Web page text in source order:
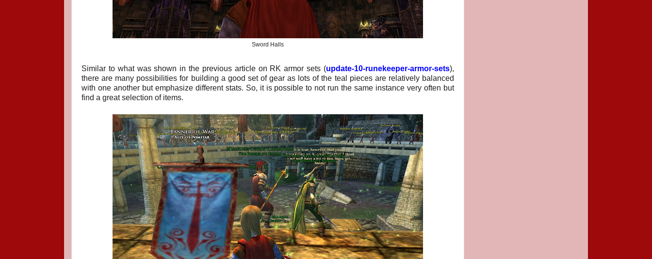
Sword Halls
Similar to what was shown in the previous article on RK armor sets (update-10-runekeeper-armor-sets),
there are many possibilities for building a good set of gear as lots of the teal pieces are relatively balanced
with one another but emphasize different stats. So, it is possible to not run the same instance very often but
find a great selection of items.